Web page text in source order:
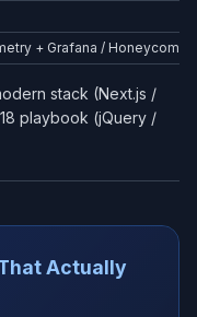
+ Grafana / Honeycomb
stack (Next.js /
playbook (jQuery /
Actually